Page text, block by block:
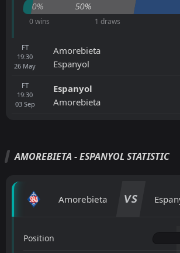
0% 50%
0 wins 1 draws
FT
19:30
26 May
Amorebieta
Espanyol
FT
19:30
03 Sep
Espanyol
Amorebieta
AMOREBIETA - ESPANYOL STATISTIC
Amorebieta VS
Position